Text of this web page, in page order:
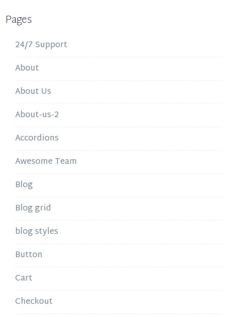
Pages
24/7 Support
About
About Us
About-us-2
Accordions
Awesome Team
Blog
Blog grid
blog styles
Button
Cart
Checkout